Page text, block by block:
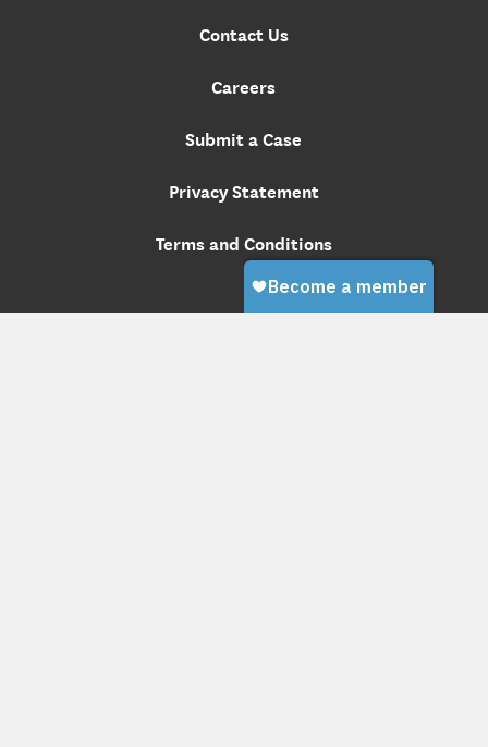
Contact Us
Careers
Submit a Case
Privacy Statement
Terms and Conditions